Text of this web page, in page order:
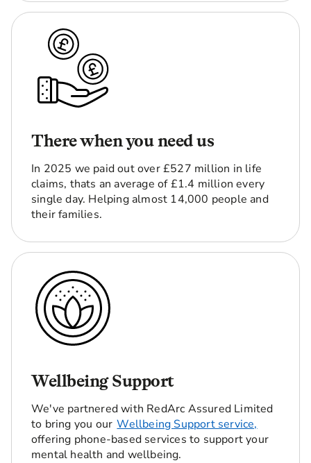
There when you need us
In 2025 we paid out over £527 million in life
claims, thats an average of £1.4 million every
single day. Helping almost 14,000 people and
their families.
Wellbeing Support
We've partnered with RedArc Assured Limited
to bring you our Wellbeing Support service,
offering phone-based services to support your
mental health and wellbeing.